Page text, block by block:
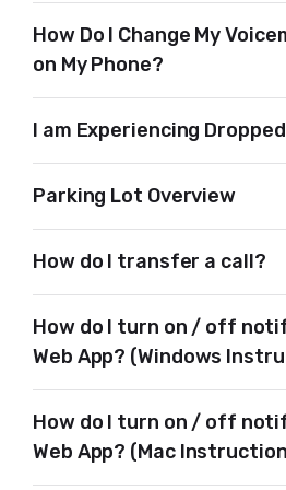
How Do I Change My
on My Phone?
I am Experiencing
Parking Lot Overview
How do I transfer a call?
How do I turn on / off
Web App? (Windows
How do I turn on / off
Web App? (Mac